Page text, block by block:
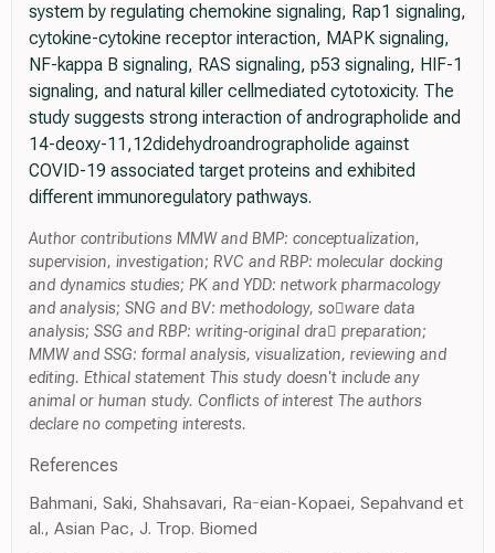
system by regulating chemokine signaling, Rap1 signaling,
cytokine-cytokine receptor interaction, MAPK signaling,
NF-kappa B signaling, RAS signaling, p53 signaling, HIF-1
signaling, and natural killer cellmediated cytotoxicity. The
study suggests strong interaction of andrographolide and
14-deoxy-11,12didehydroandrographolide against
COVID-19 associated target proteins and exhibited
different immunoregulatory pathways.
Author contributions MMW and BMP: conceptualization,
supervision, investigation; RVC and RBP: molecular docking
and dynamics studies; PK and YDD: network pharmacology
and analysis; SNG and BV: methodology, soware data
analysis; SSG and RBP: writing-original dra preparation;
MMW and SSG: formal analysis, visualization, reviewing and
editing. Ethical statement This study doesn't include any
animal or human study. Conflicts of interest The authors
declare no competing interests.
References
Bahmani, Saki, Shahsavari, Raeian-Kopaei, Sepahvand et
al., Asian Pac, J. Trop. Biomed